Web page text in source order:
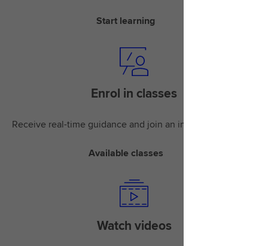
Start learning
Enrol in classes
Receive real-time guidance and join an instructor-led class
Available classes
Watch videos